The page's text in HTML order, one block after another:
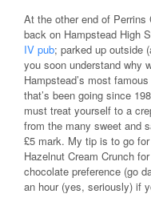
At the other end of Perrins
back on Hampstead High
IV pub; parked up outside
you soon understand why
Hampstead’s most
that’s been going since
must treat yourself to a
from the many sweet and
£5 mark. My tip is to go
Hazelnut Cream Crunch
chocolate preference (go
an hour (yes, seriously) if